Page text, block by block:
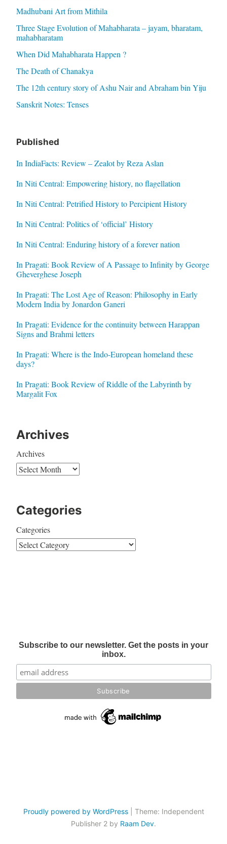
Madhubani Art from Mithila
Three Stage Evolution of Mahabharata – jayam, bharatam,
mahabharatam
When Did Mahabharata Happen ?
The Death of Chanakya
The 12th century story of Ashu Nair and Abraham bin Yiju
Sanskrit Notes: Tenses
Published
In IndiaFacts: Review – Zealot by Reza Aslan
In Niti Central: Empowering history, no flagellation
In Niti Central: Petrified History to Percipient History
In Niti Central: Politics of ‘official’ History
In Niti Central: Enduring history of a forever nation
In Pragati: Book Review of A Passage to Infinity by George
Gheverghese Joseph
In Pragati: The Lost Age of Reason: Philosophy in Early
Modern India by Jonardon Ganeri
In Pragati: Evidence for the continuity between Harappan
Signs and Brahmi letters
In Pragati: Where is the Indo-European homeland these
days?
In Pragati: Book Review of Riddle of the Labyrinth by
Margalit Fox
Archives
Archives
Categories
Categories
Subscribe to our newsletter. Get the posts in your
inbox.
Proudly powered by WordPress
Theme: Independent
Publisher 2 by Raam Dev.